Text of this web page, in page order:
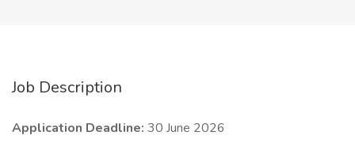
Job Description
Application Deadline: 30 June 2026